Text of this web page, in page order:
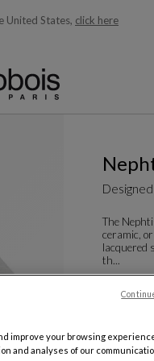
United States, click here
The
ceramic,
lacquered
th...
Other
improve your browsing
and analyses of our